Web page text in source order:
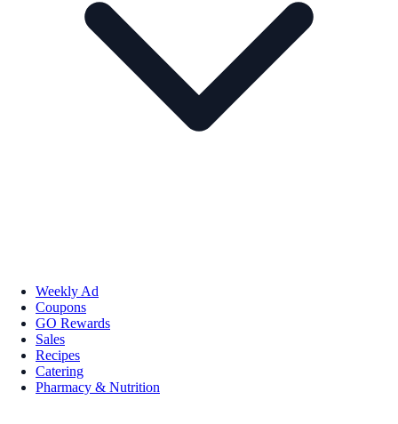
Weekly Ad
Coupons
GO Rewards
Sales
Recipes
Catering
Pharmacy & Nutrition